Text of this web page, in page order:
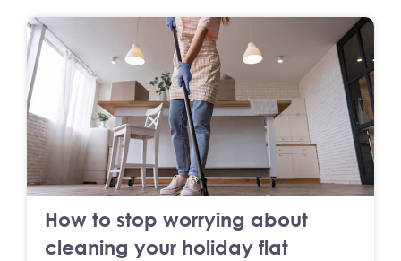
How to stop worrying about
cleaning your holiday flat